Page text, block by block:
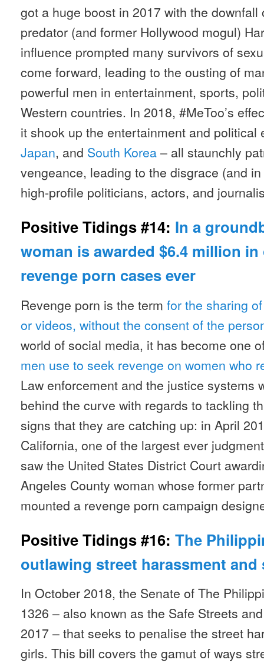
got a huge boost in 2017 with the
predator (and former Hollywood mogul)
influence prompted many survivors of
come forward, leading to the ousting of
powerful men in entertainment, sports,
Western countries. In 2018, #MeToo’s
it shook up the entertainment and
Japan, and South Korea– all staunchly
vengeance, leading to the disgrace (and
high-profile politicians, actors, and
Positive Tidings #14: In a
woman is awarded $6.4 million
revenge porn cases ever
Revenge porn is the term for the sharing
or videos, without the consent of the
world of social media, it has become one
men use to seek revenge on women who
Law enforcement and the justice systems
behind the curve with regards to tackling
signs that they are catching up: in April
California, one of the largest ever
saw the United States District Court
Angeles County woman whose former
mounted a revenge porn campaign
Positive Tidings #16: The
outlawing street harassment and
In October 2018, the Senate of The
1326 – also known as the Safe Streets
2017 – that seeks to penalise the street
girls. This bill covers the gamut of ways